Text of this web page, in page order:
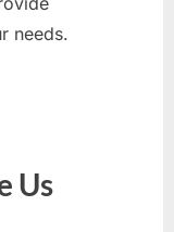
needs.
Us